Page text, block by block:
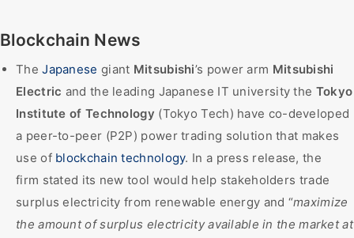
Blockchain News
TheJapanese giant Mitsubishi’s power arm Mitsubishi
Electric and the leading Japanese IT university the Tokyo
Institute of Technology (Tokyo Tech) have co-developed
a peer-to-peer (P2P) power trading solution that makes
use of blockchain technology. In a press release, the
firm stated its new tool would help stakeholders trade
surplus electricity from renewable energy and “maximize
the amount of surplus electricity available in the market at